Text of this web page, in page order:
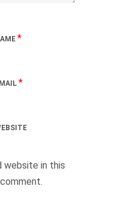
*
*
website in this